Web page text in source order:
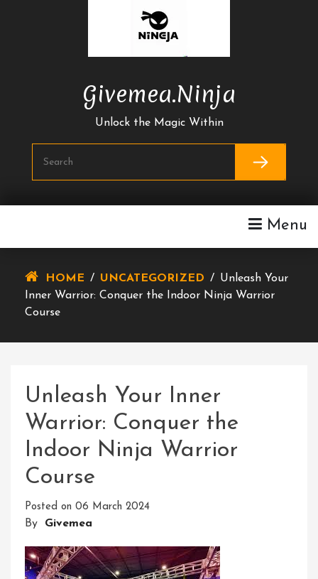
Givemea.ninja
Unlock the Magic Within
Menu
HOME / UNCATEGORIZED / Unleash Your
Inner Warrior: Conquer the Indoor Ninja Warrior
Course
Unleash Your Inner
Warrior: Conquer the
Indoor Ninja Warrior
Course
Posted on 06 March 2024
By Givemea